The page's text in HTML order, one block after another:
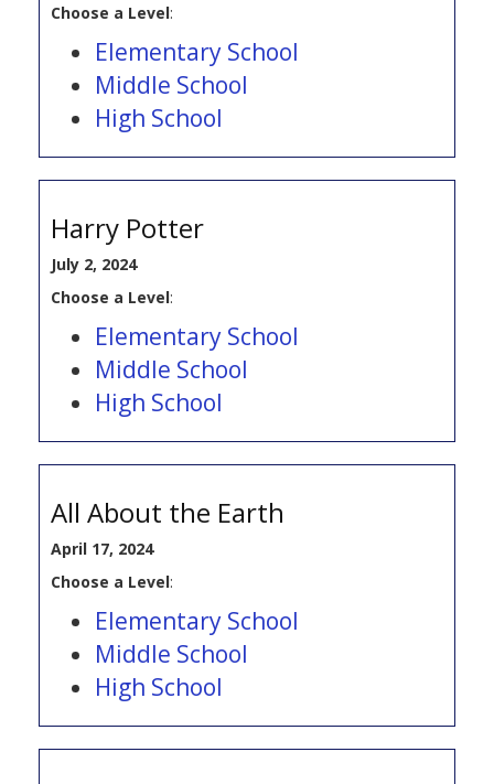
Choose a Level:
Elementary School
Middle School
High School
Harry Potter
July 2, 2024
Choose a Level:
Elementary School
Middle School
High School
All About the Earth
April 17, 2024
Choose a Level:
Elementary School
Middle School
High School